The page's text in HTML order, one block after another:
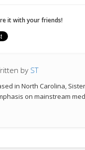
it with your friends!
by ST
in North Carolina,
on mainstream